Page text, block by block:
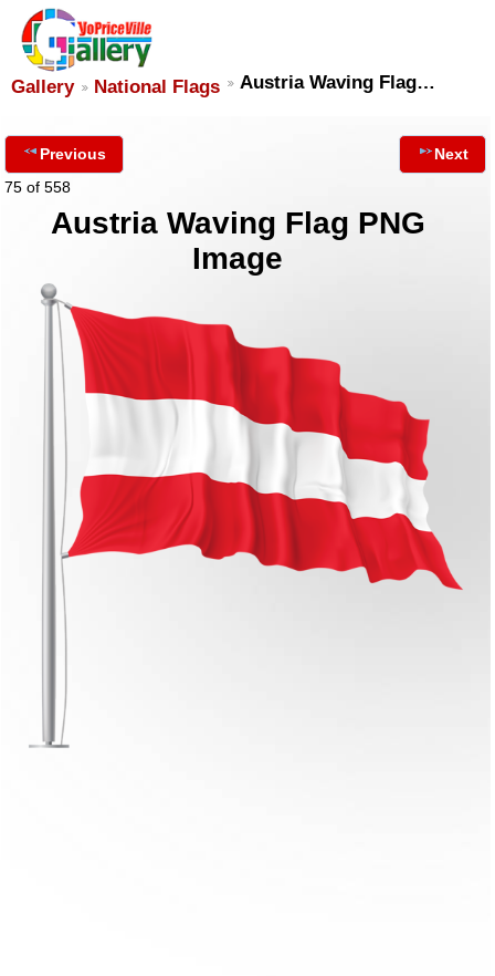
Gallery National Flags Austria Waving Flag…
Previous
75 of 558
Next
Austria Waving Flag PNG
Image